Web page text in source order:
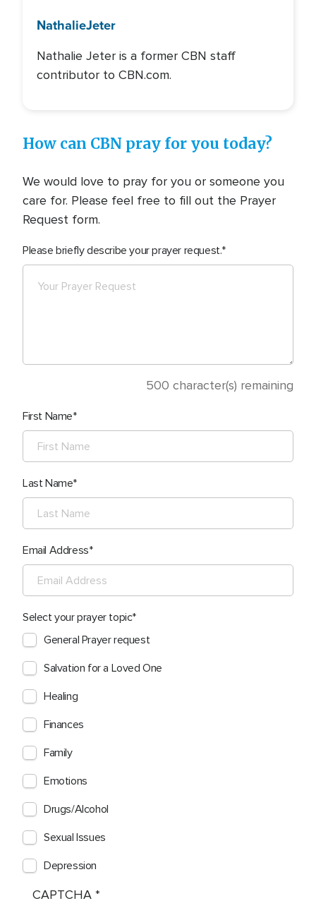
NathalieJeter
Nathalie Jeter is a former CBN staff
contributor to CBN.com.
How can CBN pray for you today?
We would love to pray for you or someone you
care for. Please feel free to fill out the Prayer
Request form.
Please briefly describe your prayer request.
500 character(s) remaining
First Name
Last Name
Email Address
Select your prayer topic
General Prayer request
Salvation for a Loved One
Healing
Finances
Family
Emotions
Drugs/Alcohol
Sexual Issues
Depression
CAPTCHA